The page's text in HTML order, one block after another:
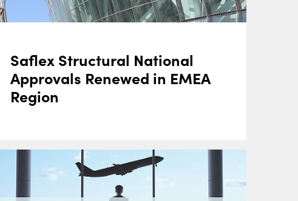
Saflex Structural National
Approvals Renewed in EMEA
Region